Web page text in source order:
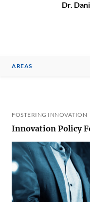
Dr.
AREAS
FOSTERING INNOVATION
Innovation Policy